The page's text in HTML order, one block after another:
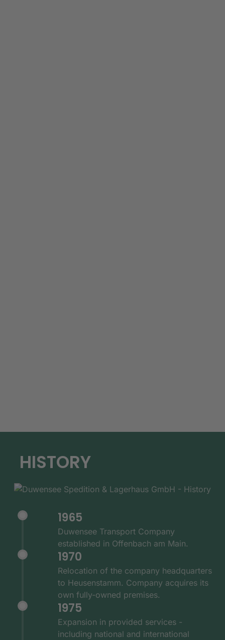
HISTORY
1965
Duwensee Transport Company
established in Offenbach am Main.
1970
Relocation of the company headquarters
to Heusenstamm. Company acquires its
own fully-owned premises.
1975
Expansion in provided services -
including national and international